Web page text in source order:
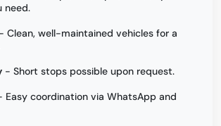
need.
- Clean, well-maintained vehicles for a
- Short stops possible upon request.
Easy coordination via WhatsApp and